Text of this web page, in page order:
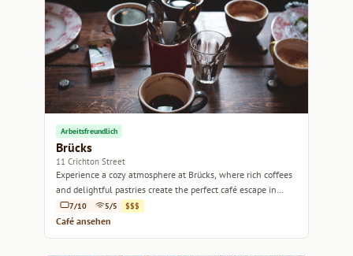
Arbeitsfreundlich
Brücks
11 Crichton Street
Experience a cozy atmosphere at Brücks, where rich coffees
and delightful pastries create the perfect café escape in
Edinburgh.
7/10 5/5 $$$
Café ansehen